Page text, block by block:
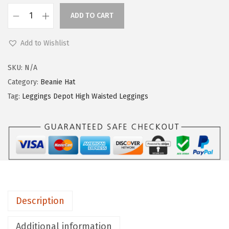
g
i
n
e
i
ADD TO CART
Add to Wishlist
SKU: N/A
Category: Beanie Hat
Tag: Leggings Depot High Waisted Leggings
Description
Additional information